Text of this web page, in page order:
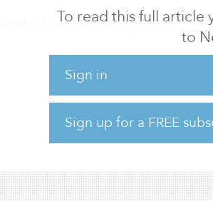
To read this full article
to
Sign in
Sign up for a FREE
Investors are increasingly
fundamentals, portfolio
investing in life sciences
clusters across the United States.
COVID-19 pandemic, the life
shown relative strength. The